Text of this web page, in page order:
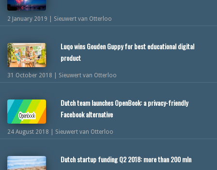
2 January 2019 | Sieuwert van Otterloo
Luqo wins Gouden Guppy for best educational digital
product
31 October 2018 | Sieuwert van Otterloo
Dutch team launches OpenBook: a privacy-friendly
Facebook alternative
24 August 2018 | Sieuwert van Otterloo
Dutch startup funding Q2 2018: more than 200 mln